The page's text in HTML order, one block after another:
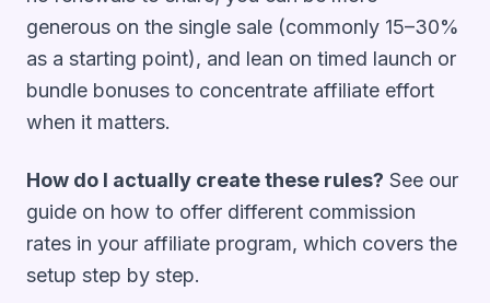
generous on the single sale (commonly 15–30%
as a starting point), and lean on timed launch or
bundle bonuses to concentrate affiliate effort
when it matters.
How do I actually create these rules? See our
guide on how to offer different commission
rates in your affiliate program, which covers the
setup step by step.